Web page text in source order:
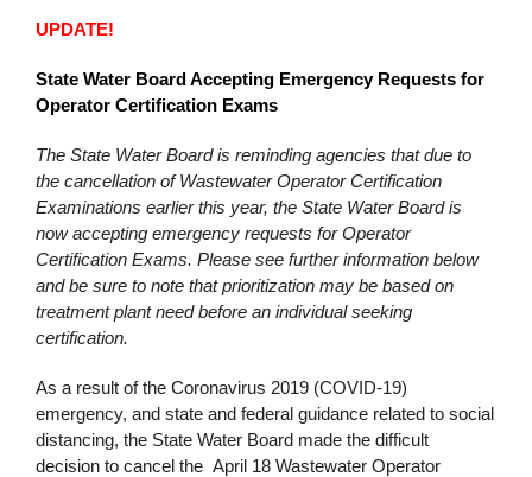
UPDATE!
State Water Board Accepting Emergency Requests for
Operator Certification Exams
The State Water Board is reminding agencies that due to
the cancellation of Wastewater Operator Certification
Examinations earlier this year, the State Water Board is
now accepting emergency requests for Operator
Certification Exams. Please see further information below
and be sure to note that prioritization may be based on
treatment plant need before an individual seeking
certification.
As a result of the Coronavirus 2019 (COVID-19)
emergency, and state and federal guidance related to social
distancing, the State Water Board made the difficult
decision to cancel the April 18 Wastewater Operator